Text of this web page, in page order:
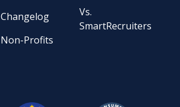
Changelog
Non-Profits
Vs.
SmartRecruiters